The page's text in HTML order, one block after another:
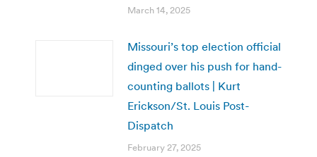
March 14, 2025
Missouri’s top election official
dinged over his push for hand-
counting ballots | Kurt
Erickson/St. Louis Post-
Dispatch
February 27, 2025